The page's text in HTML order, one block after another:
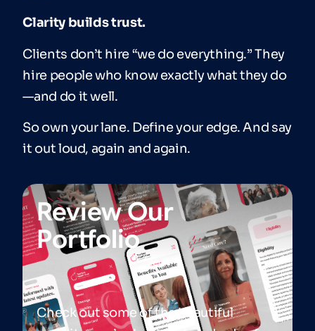
Clarity builds trust.
Clients don’t hire “we do everything.” They
hire people who know exactly what they do
—and do it well.
So own your lane. Define your edge. And say
it out loud, again and again.
Review Our
Portfolio
Check out some of the beautiful